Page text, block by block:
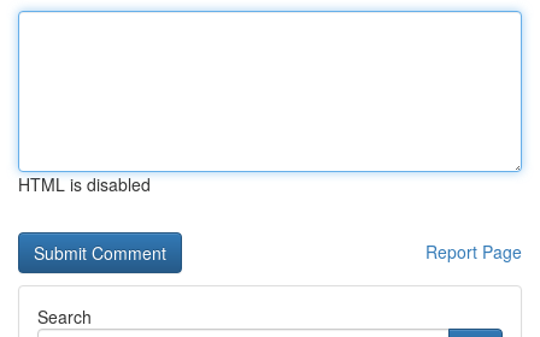
HTML is disabled
Report Page
Search